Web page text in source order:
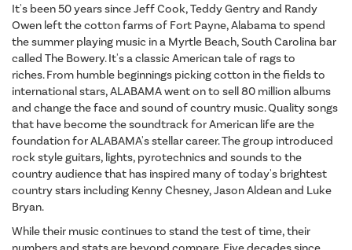
It's been 50 years since Jeff Cook, Teddy Gentry and Randy
Owen left the cotton farms of Fort Payne, Alabama to spend
the summer playing music in a Myrtle Beach, South Carolina bar
called The Bowery. It's a classic American tale of rags to
riches. From humble beginnings picking cotton in the fields to
international stars, ALABAMA went on to sell 80 million albums
and change the face and sound of country music. Quality songs
that have become the soundtrack for American life are the
foundation for ALABAMA's stellar career. The group introduced
rock style guitars, lights, pyrotechnics and sounds to the
country audience that has inspired many of today's brightest
country stars including Kenny Chesney, Jason Aldean and Luke
Bryan.
While their music continues to stand the test of time, their